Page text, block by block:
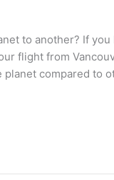
to another? If
flight from
compared to